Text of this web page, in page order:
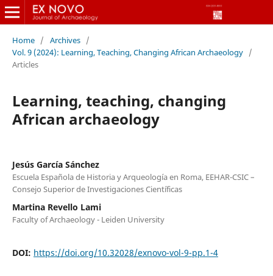
Home / Archives /
Vol. 9 (2024): Learning, Teaching, Changing African Archaeology /
Articles
Learning, teaching, changing
African archaeology
Jesús García Sánchez
Escuela Española de Historia y Arqueología en Roma, EEHAR-CSIC –
Consejo Superior de Investigaciones Científicas
Martina Revello Lami
Faculty of Archaeology - Leiden University
DOI: https://doi.org/10.32028/exnovo-vol-9-pp.1-4